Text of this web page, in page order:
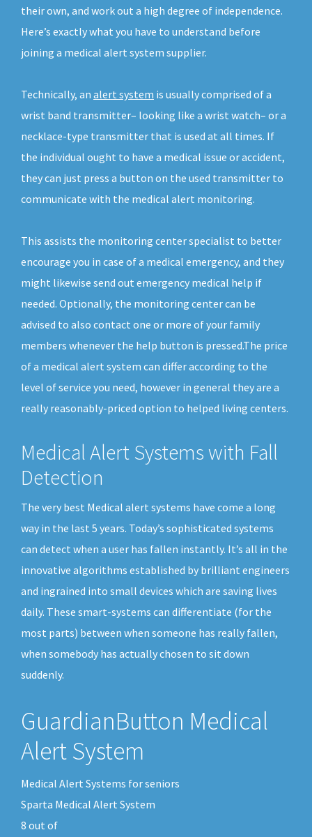
their own, and work out a high degree of independence.
Here’s exactly what you have to understand before
joining a medical alert system supplier.
Technically, an alert system is usually comprised of a
wrist band transmitter– looking like a wrist watch– or a
necklace-type transmitter that is used at all times. If
the individual ought to have a medical issue or accident,
they can just press a button on the used transmitter to
communicate with the medical alert monitoring.
This assists the monitoring center specialist to better
encourage you in case of a medical emergency, and they
might likewise send out emergency medical help if
needed. Optionally, the monitoring center can be
advised to also contact one or more of your family
members whenever the help button is pressed.The price
of a medical alert system can differ according to the
level of service you need, however in general they are a
really reasonably-priced option to helped living centers.
Medical Alert Systems with Fall
Detection
The very best Medical alert systems have come a long
way in the last 5 years. Today’s sophisticated systems
can detect when a user has fallen instantly. It’s all in the
innovative algorithms established by brilliant engineers
and ingrained into small devices which are saving lives
daily. These smart-systems can differentiate (for the
most parts) between when someone has really fallen,
when somebody has actually chosen to sit down
suddenly.
GuardianButton Medical
Alert System
Medical Alert Systems for seniors
Sparta Medical Alert System
8 out of